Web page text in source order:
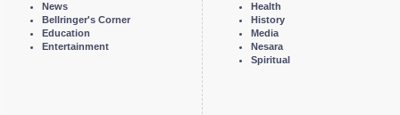
News
Bellringer's Corner
Education
Entertainment
Health
History
Media
Nesara
Spiritual